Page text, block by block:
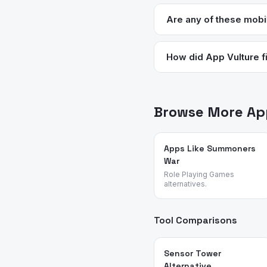
Halfbrick (the studio
update cadence has
Are any of these
Geometry Dash is the
purchases. Brawlhalla is
How did App Vulture
action and platformer
Browse More
Apps Like Summoners
War
Role Playing Games
alternatives.
Tool Comparisons
Sensor Tower